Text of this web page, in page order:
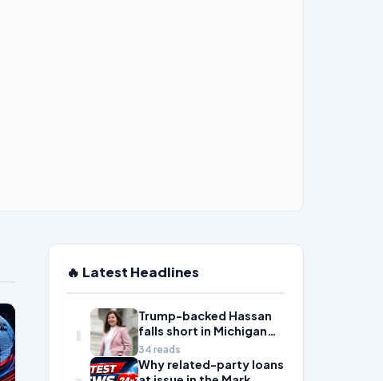
🔥 Latest Headlines
1
Trump-backed Hassan
falls short in Michigan
House primary to take
on McDonald Rivet
34 reads
Why related-party loans